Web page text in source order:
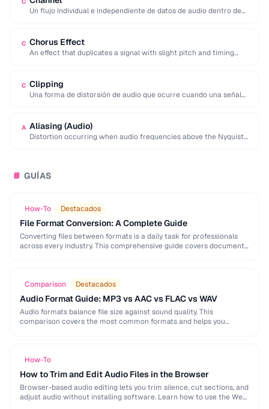
Un flujo individual e independiente de datos de audio dentro de
C Chorus Effect
An effect that duplicates a signal with slight pitch and timing
C Clipping
Una forma de distorsión de audio que ocurre cuando una señal
A Aliasing (Audio)
Distortion occurring when audio frequencies above the Nyquist
📘 GUÍAS
How-To Destacados
File Format Conversion: A Complete Guide
Converting files between formats is a daily task for professionals
across every industry. This comprehensive guide covers document,
Comparison Destacados
Audio Format Guide: MP3 vs AAC vs FLAC vs WAV
Audio formats balance file size against sound quality. This
comparison covers the most common formats and helps you
How-To
How to Trim and Edit Audio Files in the Browser
Browser-based audio editing lets you trim silence, cut sections, and
adjust audio without installing software. Learn how to use the Web